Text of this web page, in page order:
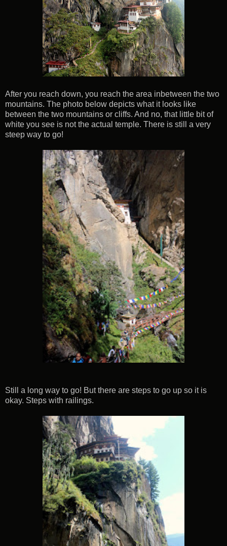
After you reach down, you reach the area inbetween the two
mountains. The photo below depicts what it looks like
between the two mountains or cliffs. And no, that little bit of
white you see is not the actual temple. There is still a very
steep way to go!
Still a long way to go! But there are steps to go up so it is
okay. Steps with railings.